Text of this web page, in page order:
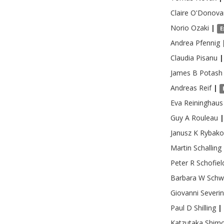
Claire
Norio Ozaki |
Andrea Pfennig
Claudia Pisanu |
James B Potash
Andreas Reif |
Eva Reininghaus
Guy A Rouleau |
Janusz K
Martin Schalling
Peter R
Barbara W
Giovanni
Paul D Shilling |